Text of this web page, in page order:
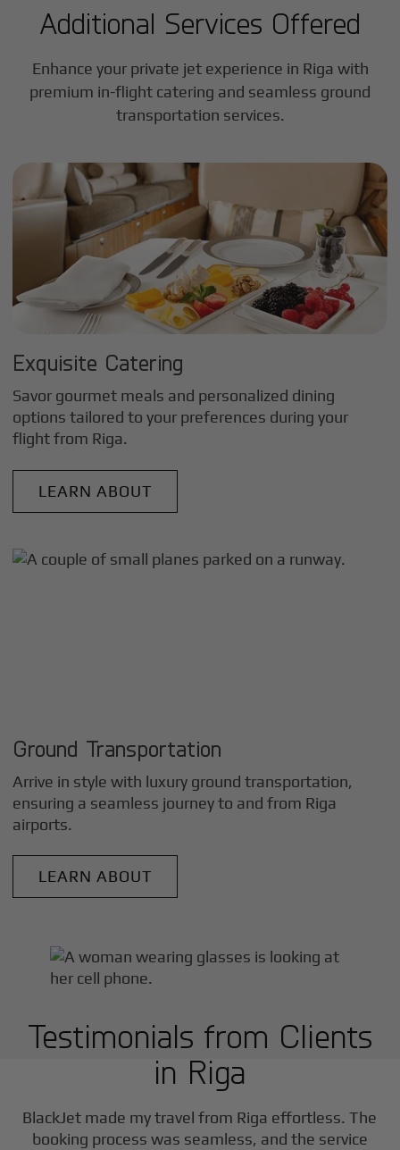
Additional Services Offered
Enhance your private jet experience in Riga with
premium in-flight catering and seamless ground
transportation services.
Exquisite Catering
Savor gourmet meals and personalized dining
options tailored to your preferences during your
flight from Riga.
LEARN ABOUT
Ground Transportation
Arrive in style with luxury ground transportation,
ensuring a seamless journey to and from Riga
airports.
LEARN ABOUT
Testimonials from Clients
in Riga
BlackJet made my travel from Riga effortless. The
booking process was seamless, and the service